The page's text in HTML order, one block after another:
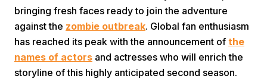
Home Video Menu
Next
bringing fresh faces ready to join the adventure
against the zombie outbreak. Global fan enthusiasm
has reached its peak with the announcement of the
names of actors and actresses who will enrich the
storyline of this highly anticipated second season.